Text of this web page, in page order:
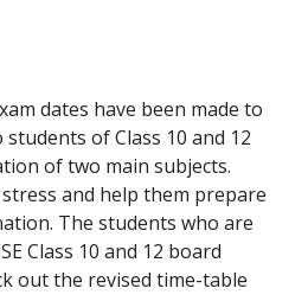
dates have been made to
of Class 10 and 12
of two main subjects.
and help them prepare
The students who are
Class 10 and 12 board
out the revised time-table